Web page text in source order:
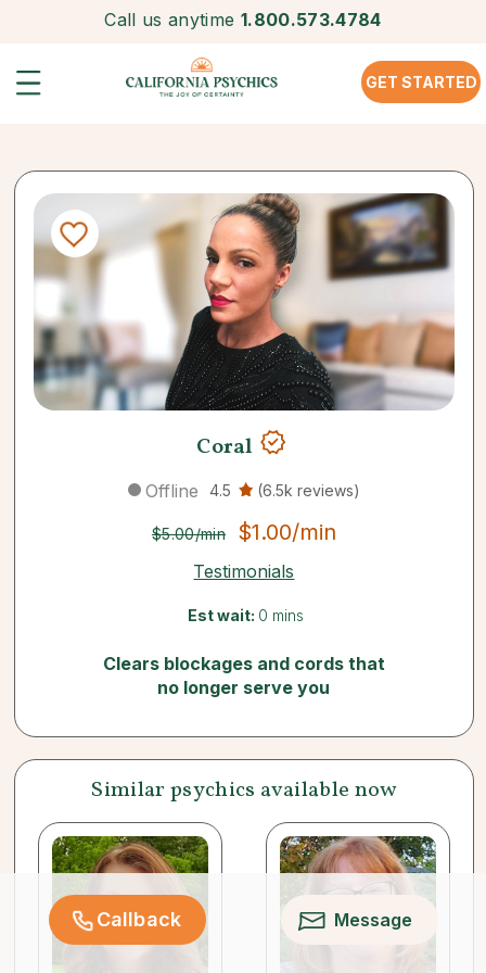
Call us anytime 1.800.573.4784
GET STARTED
Coral
Offline 4.5 (6.5k reviews)
$5.00/min $1.00/min
Testimonials
Est wait: 0 mins
Callback Message
Clears blockages and cords that
no longer serve you
Similar psychics available now